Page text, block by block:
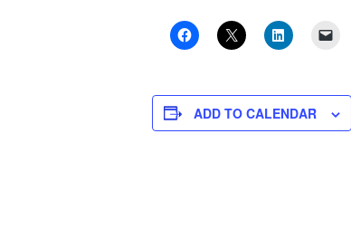
ADD TO CALENDAR